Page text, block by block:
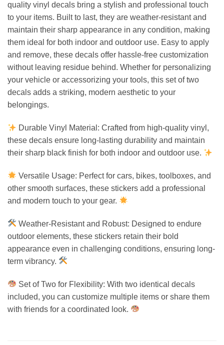
quality vinyl decals bring a stylish and professional touch
to your items. Built to last, they are weather-resistant and
maintain their sharp appearance in any condition, making
them ideal for both indoor and outdoor use. Easy to apply
and remove, these decals offer hassle-free customization
without leaving residue behind. Whether for personalizing
your vehicle or accessorizing your tools, this set of two
decals adds a striking, modern aesthetic to your
belongings.
Durable Vinyl Material: Crafted from high-quality vinyl,
these decals ensure long-lasting durability and maintain
their sharp black finish for both indoor and outdoor use.
Versatile Usage: Perfect for cars, bikes, toolboxes, and
other smooth surfaces, these stickers add a professional
and modern touch to your gear.
Weather-Resistant and Robust: Designed to endure
outdoor elements, these stickers retain their bold
appearance even in challenging conditions, ensuring long-
term vibrancy.
Set of Two for Flexibility: With two identical decals
included, you can customize multiple items or share them
with friends for a coordinated look.